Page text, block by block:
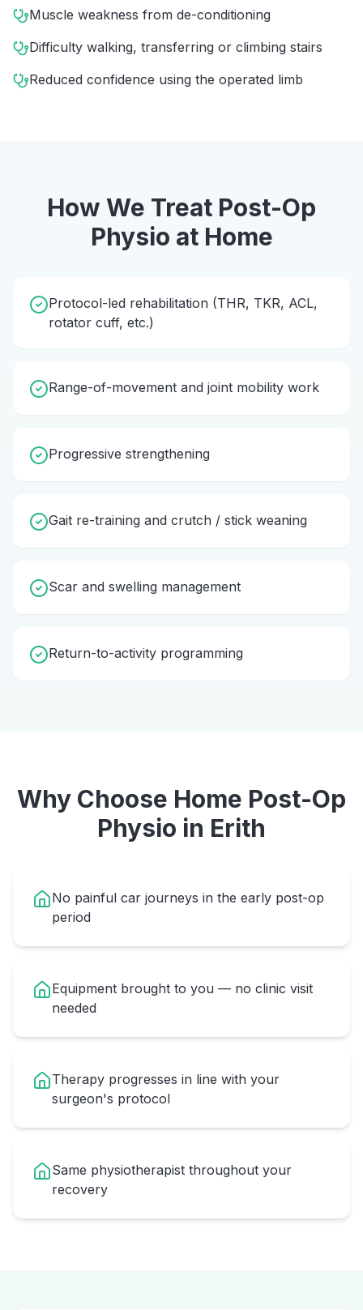
Muscle weakness from de-conditioning
Difficulty walking, transferring or climbing stairs
Reduced confidence using the operated limb
How We Treat Post-Op
Physio at Home
Protocol-led rehabilitation (THR, TKR, ACL,
rotator cuff, etc.)
Range-of-movement and joint mobility work
Progressive strengthening
Gait re-training and crutch / stick weaning
Scar and swelling management
Return-to-activity programming
Why Choose Home Post-Op
Physio in Erith
No painful car journeys in the early post-op
period
Equipment brought to you — no clinic visit
needed
Therapy progresses in line with your
surgeon's protocol
Same physiotherapist throughout your
recovery